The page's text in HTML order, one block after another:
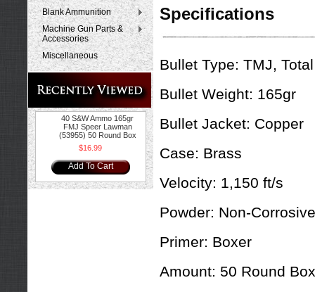
Blank Ammunition
Machine Gun Parts &
Accessories
Miscellaneous
40 S&W Ammo 165gr
FMJ Speer Lawman
(53955) 50 Round Box
$16.99
Add To Cart
Specifications
Bullet Type: TMJ,
Bullet Weight: 165gr
Bullet Jacket: Copper
Case: Brass
Velocity: 1,150 ft/s
Powder: Non-Corrosive
Primer: Boxer
Amount: 50 Round Box